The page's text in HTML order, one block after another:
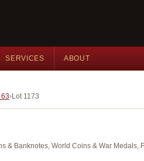
SERVICES ABOUT
Lot 1173
& Banknotes, World Coins & War